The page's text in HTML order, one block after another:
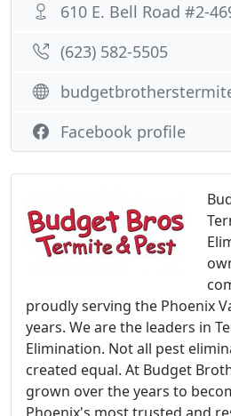
proudly serving the Phoenix
years. We are the leaders in
Elimination. Not all pest
created equal. At Budget
grown over the years to
610 E. Bell Road #2-
(623) 582-5505
Facebook profile